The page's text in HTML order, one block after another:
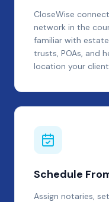
CloseWise
network in the
familiar with
trusts, POAs, and
location your
Schedule
Assign notaries,